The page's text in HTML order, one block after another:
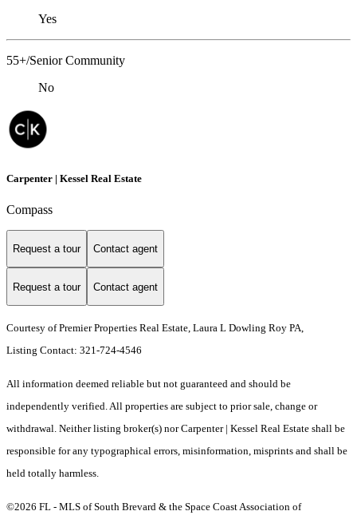
Yes
55+/Senior Community
No
Carpenter | Kessel Real Estate
Compass
Request a tour Contact agent
Request a tour Contact agent
Courtesy of Premier Properties Real Estate, Laura L Dowling Roy PA,
Listing Contact: 321-724-4546
All information deemed reliable but not guaranteed and should be
independently verified. All properties are subject to prior sale, change or
withdrawal. Neither listing broker(s) nor Carpenter | Kessel Real Estate shall be
responsible for any typographical errors, misinformation, misprints and shall be
held totally harmless.
©2026 FL - MLS of South Brevard & the Space Coast Association of